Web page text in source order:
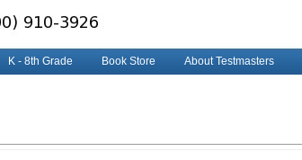
K - 8th Grade Book Store About Testmasters